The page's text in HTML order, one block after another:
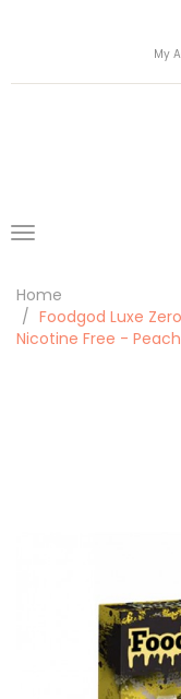
My
Home
Foodgod Luxe
Nicotine Free -